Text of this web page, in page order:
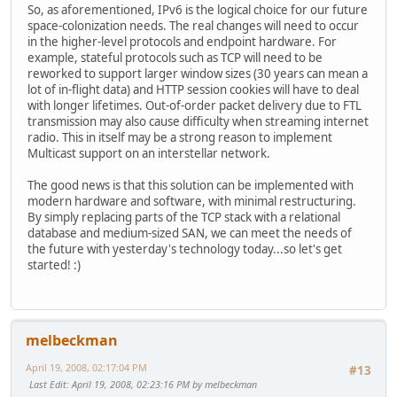
So, as aforementioned, IPv6 is the logical choice for our future
space-colonization needs. The real changes will need to occur
in the higher-level protocols and endpoint hardware. For
example, stateful protocols such as TCP will need to be
reworked to support larger window sizes (30 years can mean a
lot of in-flight data) and HTTP session cookies will have to deal
with longer lifetimes. Out-of-order packet delivery due to FTL
transmission may also cause difficulty when streaming internet
radio. This in itself may be a strong reason to implement
Multicast support on an interstellar network.
The good news is that this solution can be implemented with
modern hardware and software, with minimal restructuring.
By simply replacing parts of the TCP stack with a relational
database and medium-sized SAN, we can meet the needs of
the future with yesterday's technology today...so let's get
started! :)
melbeckman
#13
April 19, 2008, 02:17:04 PM
Last Edit: April 19, 2008, 02:23:16 PM by melbeckman